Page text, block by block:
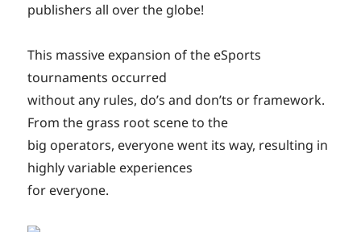
publishers all over the globe!
This massive expansion of the eSports
tournaments occurred
without any rules, do’s and don’ts or framework.
From the grass root scene to the
big operators, everyone went its way, resulting in
highly variable experiences
for everyone.